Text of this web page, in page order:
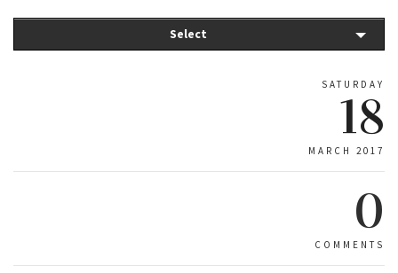
Select
SATURDAY
18
MARCH 2017
0
COMMENTS